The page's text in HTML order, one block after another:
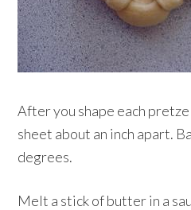
After you shape each
sheet about an inch apart.
degrees.
Melt a stick of butter in a